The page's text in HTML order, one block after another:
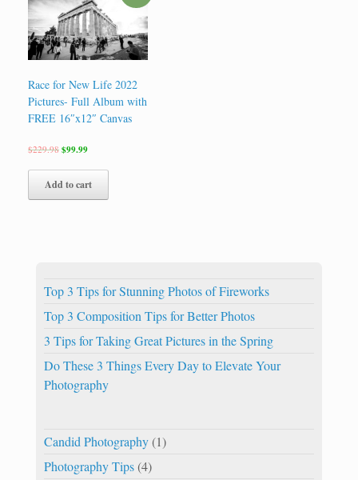
Race for New Life 2022
Pictures- Full Album with
FREE 16″x12″ Canvas
$229.98 $99.99
Add to cart
Top 3 Tips for Stunning Photos of Fireworks
Top 3 Composition Tips for Better Photos
3 Tips for Taking Great Pictures in the Spring
Do These 3 Things Every Day to Elevate Your
Photography
Candid Photography(1)
Photography Tips(4)